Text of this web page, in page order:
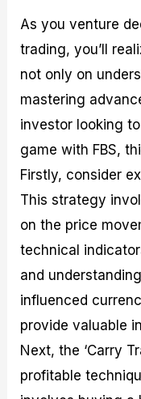
As you venture
trading, you’ll
not only on
mastering
investor looking
game with FBS,
Firstly, consider
This strategy
on the price
technical
and
influenced
provide valuable
Next, the ‘Carry
profitable